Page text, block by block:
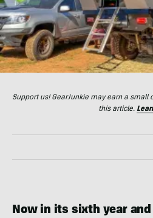
Support us! GearJunkie may earn a
this article.
Now in its sixth year